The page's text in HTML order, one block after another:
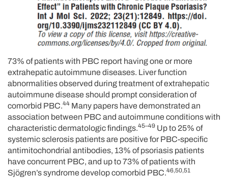
73% of patients with PBC report having one or more
extrahepatic autoimmune diseases. Liver function
abnormalities observed during treatment of extrahepatic
autoimmune disease should prompt consideration of
comorbid PBC.44 Many papers have demonstrated an
association between PBC and autoimmune conditions with
characteristic dermatologic findings.45–49 Up to 25% of
systemic sclerosis patients are positive for PBC-specific
antimitochondrial antibodies, 13% of psoriasis patients
have concurrent PBC, and up to 73% of patients with
Sjögren’s syndrome develop comorbid PBC.46,50,51